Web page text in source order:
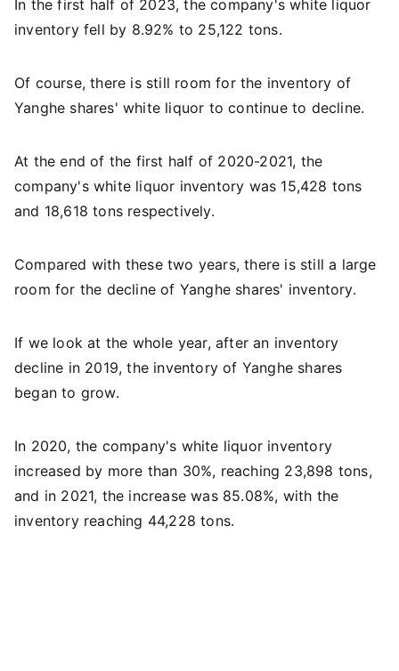
In the first half of 2023, the company's white liquor
inventory fell by 8.92% to 25,122 tons.
Of course, there is still room for the inventory of
Yanghe shares' white liquor to continue to decline.
At the end of the first half of 2020-2021, the
company's white liquor inventory was 15,428 tons
and 18,618 tons respectively.
Compared with these two years, there is still a large
room for the decline of Yanghe shares' inventory.
If we look at the whole year, after an inventory
decline in 2019, the inventory of Yanghe shares
began to grow.
In 2020, the company's white liquor inventory
increased by more than 30%, reaching 23,898 tons,
and in 2021, the increase was 85.08%, with the
inventory reaching 44,228 tons.